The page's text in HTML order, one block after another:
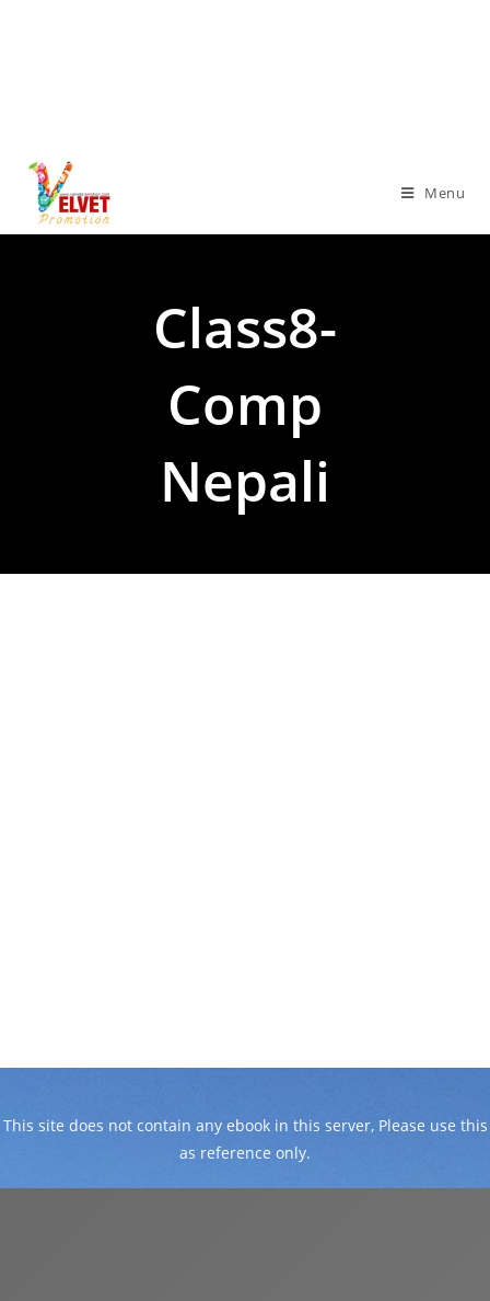
Menu
Class8-
Comp
Nepali
This site does not contain any ebook in this server, Please use this
as reference only.